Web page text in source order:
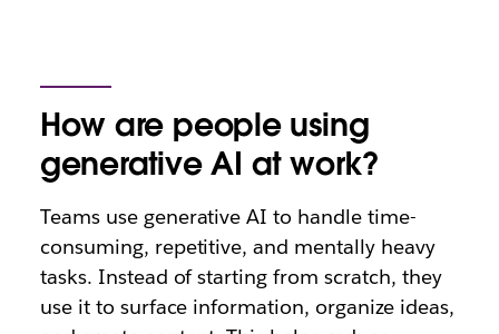
How are people using
generative AI at work?
Teams use generative AI to handle time-
consuming, repetitive, and mentally heavy
tasks. Instead of starting from scratch, they
use it to surface information, organize ideas,